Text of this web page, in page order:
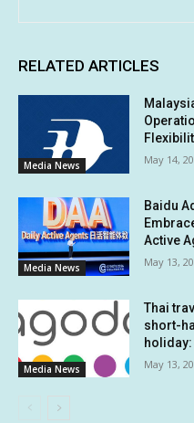
RELATED ARTICLES
Media News May 14,
Media News
Baidu
Active
May 13,
Media News
Thai
short-
May 13,